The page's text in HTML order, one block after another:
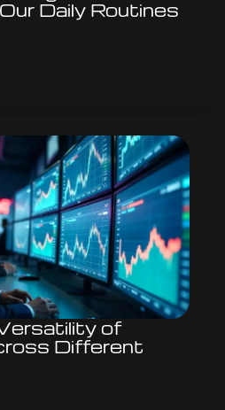
Daily Routines
of
Different